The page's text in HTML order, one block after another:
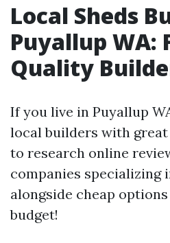
Local Sheds
Puyallup WA:
Quality
If you live in Puyallup
local builders with
to research online
companies specializing
alongside cheap
budget!